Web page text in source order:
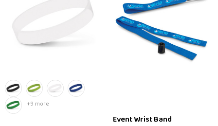
+9 more
Event Wrist Band